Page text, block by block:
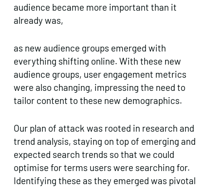
audience became more important than it
already was,
as new audience groups emerged with
everything shifting online. With these new
audience groups, user engagement metrics
were also changing, impressing the need to
tailor content to these new demographics.
Our plan of attack was rooted in research and
trend analysis, staying on top of emerging and
expected search trends so that we could
optimise for terms users were searching for.
Identifying these as they emerged was pivotal